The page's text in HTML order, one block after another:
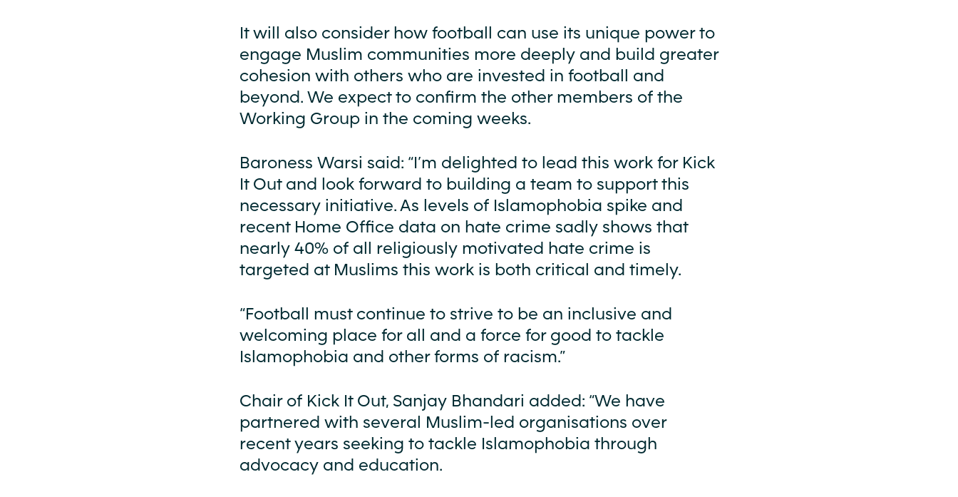
It will also consider how football can use its unique power to
engage Muslim communities more deeply and build greater
cohesion with others who are invested in football and
beyond. We expect to confirm the other members of the
Working Group in the coming weeks.
Baroness Warsi said: “I’m delighted to lead this work for Kick
It Out and look forward to building a team to support this
necessary initiative. As levels of Islamophobia spike and
recent Home Office data on hate crime sadly shows that
nearly 40% of all religiously motivated hate crime is
targeted at Muslims this work is both critical and timely.
“Football must continue to strive to be an inclusive and
welcoming place for all and a force for good to tackle
Islamophobia and other forms of racism.”
Chair of Kick It Out, Sanjay Bhandari added: “We have
partnered with several Muslim-led organisations over
recent years seeking to tackle Islamophobia through
advocacy and education.